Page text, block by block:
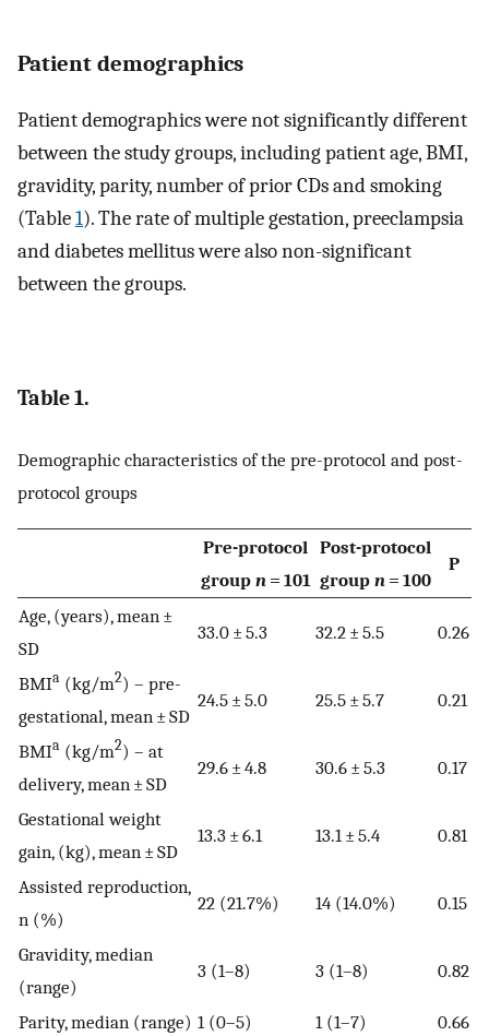
Patient demographics
Patient demographics were not significantly different
between the study groups, including patient age, BMI,
gravidity, parity, number of prior CDs and smoking
(Table1). The rate of multiple gestation, preeclampsia
and diabetes mellitus were also non-significant
between the groups.
Table 1.
Demographic characteristics of the pre-protocol and post-
protocol groups
Pre-protocol
group n= 101
Post-protocol
group n = 100
P
Age, (years), mean ±
SD
33.0 ± 5.3 32.2 ± 5.5 0.26
BMIa (kg/m2) – pre-
gestational, mean ± SD
24.5 ± 5.0 25.5 ± 5.7 0.21
BMIa (kg/m2) – at
delivery, mean ± SD
29.6 ± 4.8 30.6 ± 5.3 0.17
Gestational weight
gain, (kg), mean ± SD
13.3 ± 6.1 13.1 ± 5.4 0.81
Assisted reproduction,
n (%)
22 (21.7%) 14 (14.0%) 0.15
Gravidity, median
(range)
3 (1–8) 3 (1–8) 0.82
Parity, median (range) 1 (0–5) 1 (1–7)
0.66